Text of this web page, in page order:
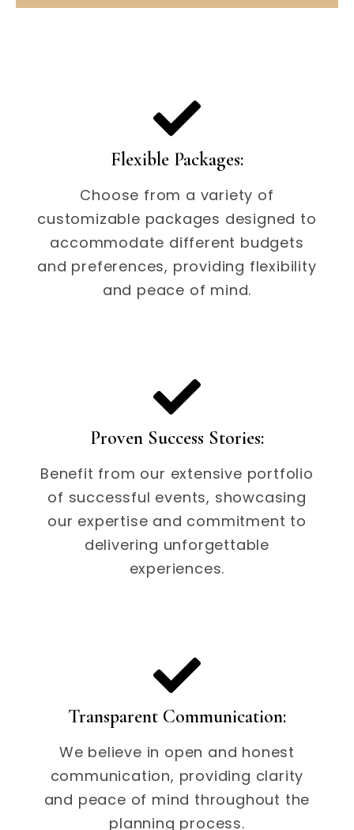
Flexible Packages:
Choose from a variety of
customizable packages designed to
accommodate different budgets
and preferences, providing flexibility
and peace of mind.
Proven Success Stories:
Benefit from our extensive portfolio
of successful events, showcasing
our expertise and commitment to
delivering unforgettable
experiences.
Transparent Communication:
We believe in open and honest
communication, providing clarity
and peace of mind throughout the
planning process.